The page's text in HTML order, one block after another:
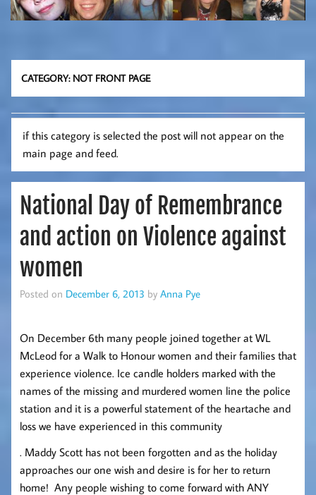
CATEGORY: NOT FRONT PAGE
if this category is selected the post will not appear on the
main page and feed.
National Day of Remembrance
and action on Violence against
women
Posted on December 6, 2013 by Anna Pye
On December 6th many people joined together at WL
McLeod for a Walk to Honour women and their families that
experience violence. Ice candle holders marked with the
names of the missing and murdered women line the police
station and it is a powerful statement of the heartache and
loss we have experienced in this community
. Maddy Scott has not been forgotten and as the holiday
approaches our one wish and desire is for her to return
home! Any people wishing to come forward with ANY